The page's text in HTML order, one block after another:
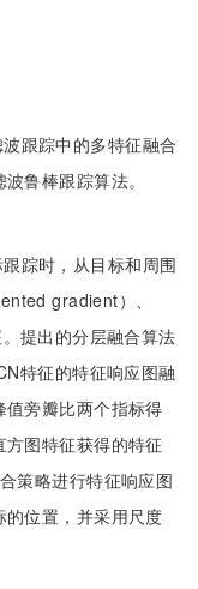
跟踪中的多特征融合
鲁棒跟踪算法。
踪时，从目标和周围
gradient）、
提出的分层融合算法
特征的特征响应图融
旁瓣比两个指标得
图特征获得的特征
策略进行特征响应图
位置，并采用尺度